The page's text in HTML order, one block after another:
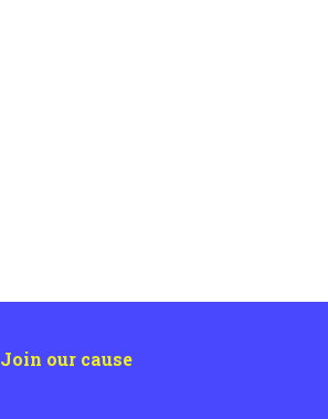
Join our cause